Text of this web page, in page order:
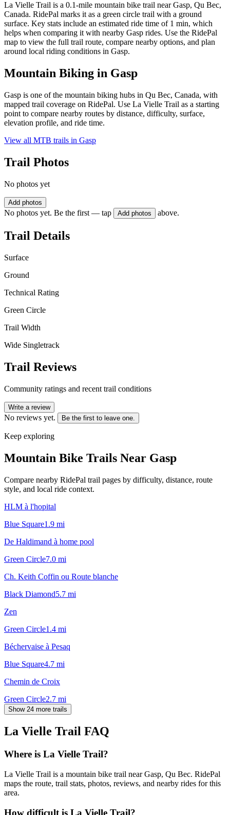
La Vielle Trail is a 0.1-mile mountain bike trail near Gasp, Qu Bec,
Canada. RidePal marks it as a green circle trail with a ground
surface. Key stats include an estimated ride time of 1 min, which
helps when comparing it with nearby Gasp rides. Use the RidePal
map to view the full trail route, compare nearby options, and plan
around local riding conditions in Gasp.
Mountain Biking in Gasp
Gasp is one of the mountain biking hubs in Qu Bec, Canada, with
mapped trail coverage on RidePal. Use La Vielle Trail as a starting
point to compare nearby routes by distance, difficulty, surface,
elevation profile, and ride time.
View all MTB trails in Gasp
Trail Photos
No photos yet
Add photos
No photos yet. Be the first — tap Add photos above.
Trail Details
Surface
Ground
Technical Rating
Green Circle
Trail Width
Wide Singletrack
Trail Reviews
Community ratings and recent trail conditions
Write a review
No reviews yet. Be the first to leave one.
Keep exploring
Mountain Bike Trails Near Gasp
Compare nearby RidePal trail pages by difficulty, distance, route
style, and local ride context.
HLM à l'hopital
Blue Square1.9 mi
De Haldimand à home pool
Green Circle7.0 mi
Ch. Keith Coffin ou Route blanche
Black Diamond5.7 mi
Zen
Green Circle1.4 mi
Béchervaise à Pesaq
Blue Square4.7 mi
Chemin de Croix
Green Circle2.7 mi
Show 24 more trails
La Vielle Trail FAQ
Where is La Vielle Trail?
La Vielle Trail is a mountain bike trail near Gasp, Qu Bec. RidePal
maps the route, trail stats, photos, reviews, and nearby rides for this
area.
How difficult is La Vielle Trail?